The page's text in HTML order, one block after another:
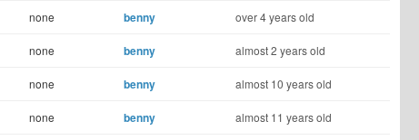
none benny over 4 years old
none benny almost 2 years old
none benny almost 10 years old
none benny almost 11 years old